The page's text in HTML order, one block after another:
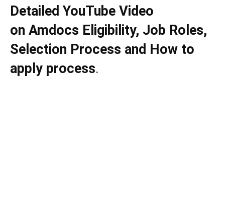
Detailed YouTube Video
on Amdocs Eligibility, Job Roles,
Selection Process and How to
apply process.